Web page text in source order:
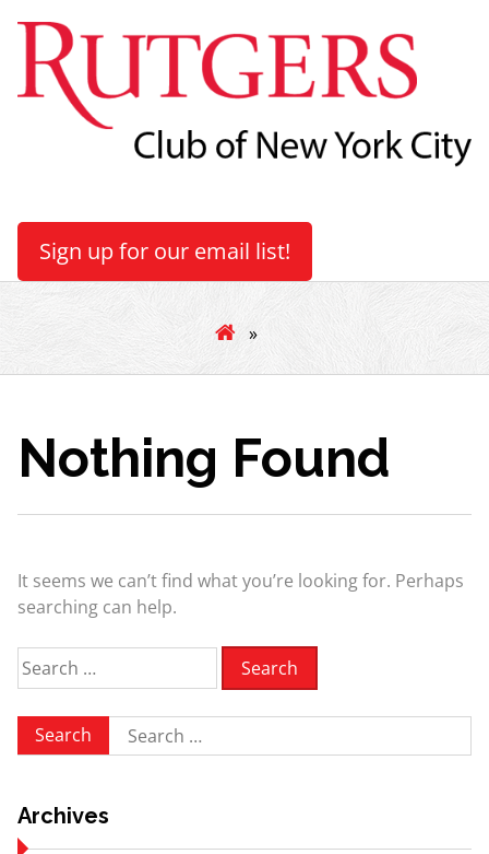
Sign up for our email list!
»
Nothing Found
It seems we can’t find what you’re looking for. Perhaps
searching can help.
Search
for:
Search
for:
Archives